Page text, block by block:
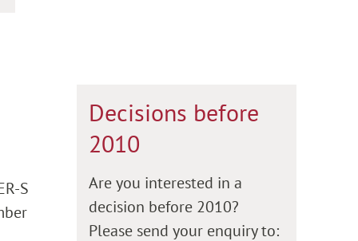
S
Decisions before
2010
Are you interested in a
decision before 2010?
Please send your enquiry to: